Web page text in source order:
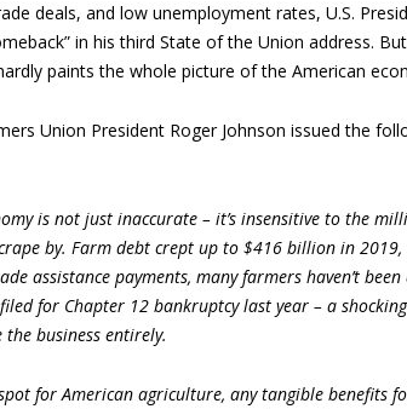
deals, and low unemployment rates, U.S.
in his third State of the Union address.
paints the whole picture of the American
Union President Roger Johnson issued the
is not just inaccurate – it’s insensitive to the
by. Farm debt crept up to $416 billion in 2019,
assistance payments, many farmers haven’t
for Chapter 12 bankruptcy last year ­– a
business entirely.
for American agriculture, any tangible benefits